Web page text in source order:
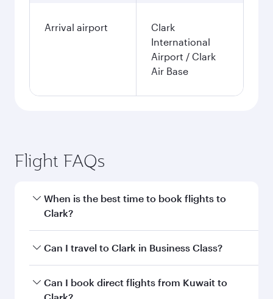
Arrival airport
Clark
International
Airport / Clark
Air Base
Flight FAQs
When is the best time to book flights to
Clark?
Book your flight to Clark early to enjoy the best
and availability of travel classes.
Can I travel to Clark in Business Class?
Yes, you can travel to Clark inBusiness Class
all flights. When flying in Business Class, you’ll
Can I book direct flights from Kuwait to